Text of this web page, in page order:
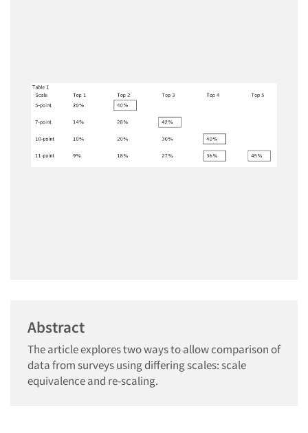
Abstract
The article explores two ways to allow comparison of
data from surveys using differing scales: scale
equivalence and re-scaling.